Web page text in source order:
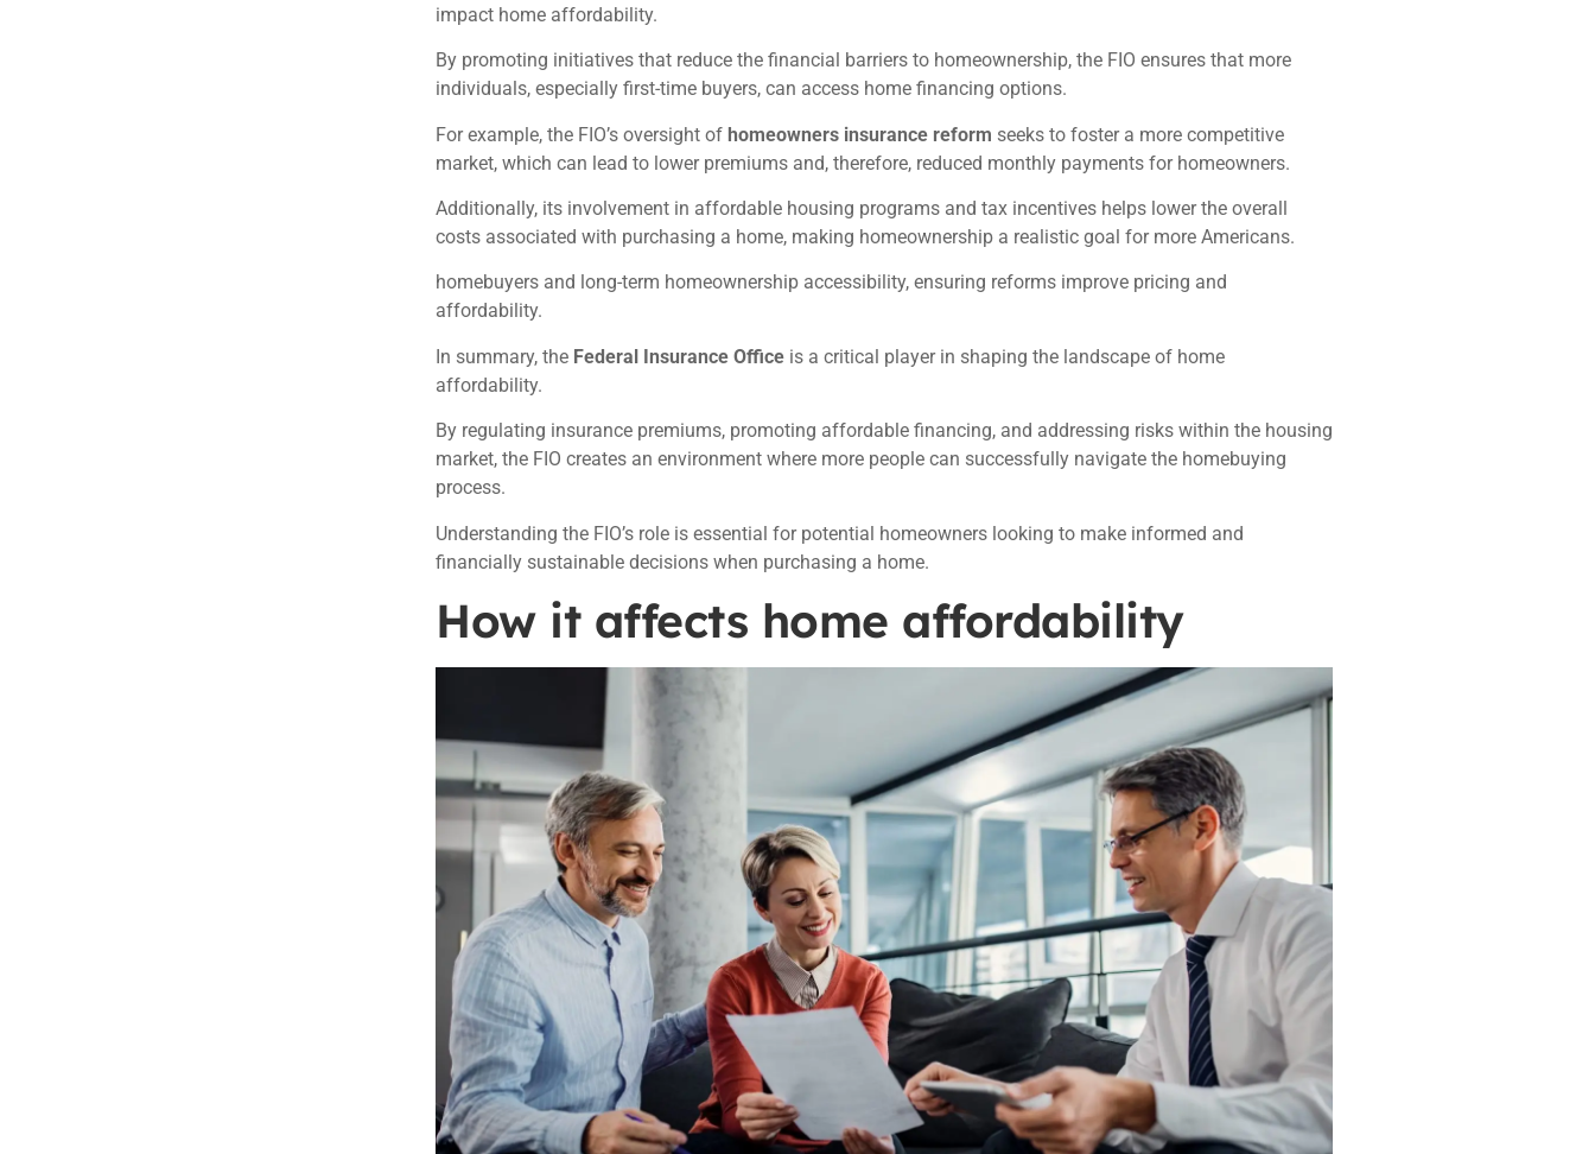
impact home affordability.
By promoting initiatives that reduce the financial barriers to homeownership, the FIO ensures that more
individuals, especially first-time buyers, can access home financing options.
For example, the FIO’s oversight of homeowners insurance reform seeks to foster a more competitive
market, which can lead to lower premiums and, therefore, reduced monthly payments for homeowners.
Additionally, its involvement in affordable housing programs and tax incentives helps lower the overall
costs associated with purchasing a home, making homeownership a realistic goal for more Americans.
homebuyers and long-term homeownership accessibility, ensuring reforms improve pricing and
affordability.
In summary, the Federal Insurance Office is a critical player in shaping the landscape of home
affordability.
By regulating insurance premiums, promoting affordable financing, and addressing risks within the housing
market, the FIO creates an environment where more people can successfully navigate the homebuying
process.
Understanding the FIO’s role is essential for potential homeowners looking to make informed and
financially sustainable decisions when purchasing a home.
How it affects home affordability